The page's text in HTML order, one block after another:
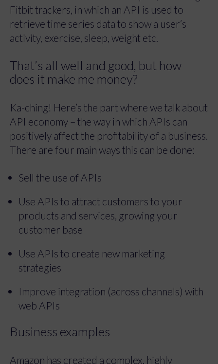
Fitbit trackers, in which an API is used to
retrieve time series data to show a user’s
activity, exercise, sleep, weight etc.
That’s all well and good, but how
does it make me money?
Ka-ching! Here’s the part where we talk about
API economy – the way in which APIs can
positively affect the profitability of a business.
There are four main ways this can be done:
Sell the use of APIs
Use APIs to attract customers to your
products and services, growing your
customer base
Use APIs to create new marketing
strategies
Improve integration (across channels) with
web APIs
Business examples
Amazon has created a complex, highly